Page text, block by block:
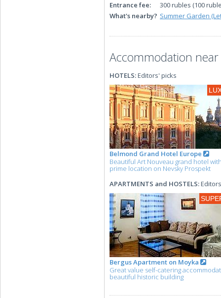
Entrance fee:
300 rubles (100
What's nearby? Summer Garden
Accommodation
HOTELS:Editors' picks
Belmond Grand Hotel Europe
Beautiful Art Nouveau grand hotel
prime location on Nevsky Prospekt
APARTMENTS and HOSTELS:
Bergus Apartment on Moyka
Great value self-catering
beautiful historic building